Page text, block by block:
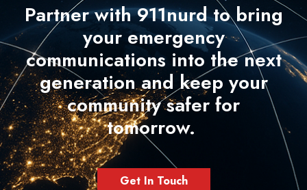
Partner with 911nurd to bring
your emergency
communications into the next
generation and keep your
community safer for
tomorrow.
Get In Touch